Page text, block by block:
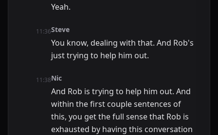
Yeah.
11:36Steve
You know, dealing with that. And Rob's
just trying to help him out.
11:38Nic
And Rob is trying to help him out. And
within the first couple sentences of
this, you get the full sense that Rob is
exhausted by having this conversation